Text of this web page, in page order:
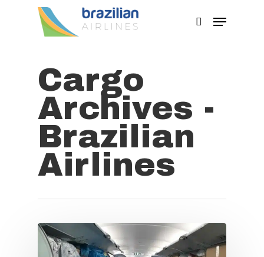
Hit enter to search or ESC to close
Cargo
Archives -
Brazilian
Airlines